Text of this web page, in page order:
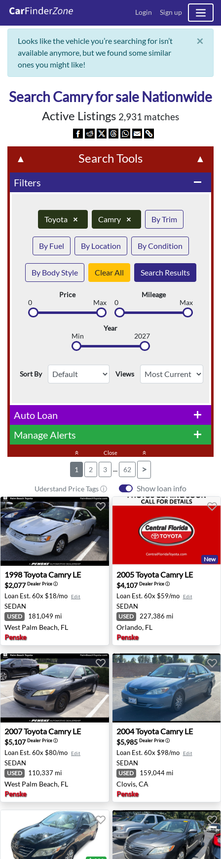
Login Sign up
Looks like the vehicle you’re searching for isn’t
available anymore, but we found some similar
ones you might like!
×
Search Camry for sale Nationwide
Active Listings 2,931 matches
▲ Search Tools ▲
remove
Filters
Toyota × Camry × By Trim
By Fuel By Location By Condition
By Body Style Clear All Search Results
Price
0
Max
Mileage
0
Max
Year
Min
2027
Sort By Views
add
Auto Loan
add
Manage Alerts
keyboard_double_arrow_up Close keyboard_double_arrow_up
1 2 3 ... 62 >
Uderstand Price Tags ⓘ Show loan info
1998 Toyota Camry LE - West Palm Beach, FL
1998ToyotaCamry LE
$2,077Dealer Priceⓘ
Loan Est. 60x $18/mo Edit
SEDAN
USED 181,049 mi
West Palm Beach, FL
Penske
2005 Toyota Camry LE -
New
2005ToyotaCamry LE
$4,107Dealer Priceⓘ
Loan Est. 60x $59/mo Edit
SEDAN
USED 227,386 mi
Orlando, FL
Penske
2007 Toyota Camry LE - West Palm Beach, FL
2007ToyotaCamry LE
$5,107Dealer Priceⓘ
Loan Est. 60x $80/mo Edit
SEDAN
USED 110,337 mi
West Palm Beach, FL
Penske
2004 Toyota Camry LE -
2004ToyotaCamry LE
$5,985 Dealer Priceⓘ
Loan Est. 60x $98/mo Edit
SEDAN
USED 159,044 mi
Clovis, CA
Penske